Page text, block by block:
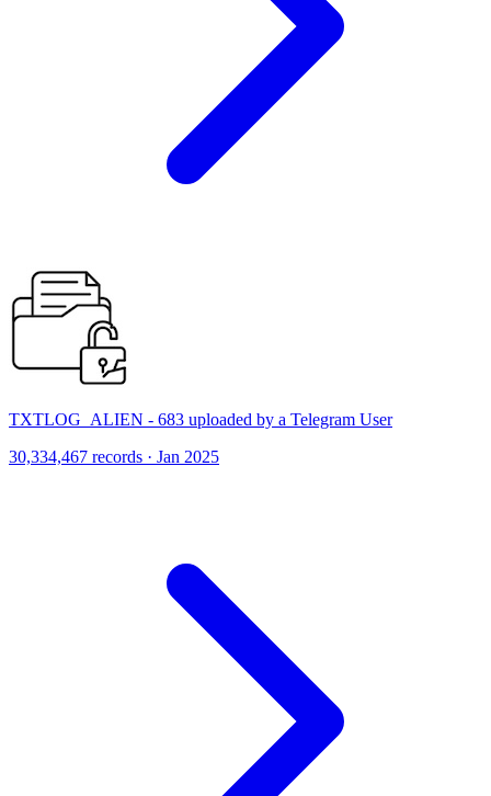
TXTLOG_ALIEN - 683 uploaded by a Telegram User
30,334,467 records · Jan 2025